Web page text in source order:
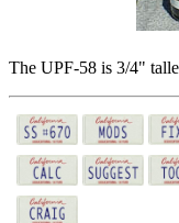
The UPF-58 is 3/4"